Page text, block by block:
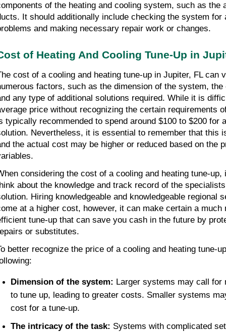
of the heating and cooling system, such as the
It should additionally include checking the system for
and making necessary repair work or changes.
of Heating And Cooling Tune-Up in
cost of a cooling and heating tune-up in Jupiter, FL can
factors, such as the dimension of the system,
any type of additional solutions required. While it is
price without recognizing the certain requirements
typically recommended to spend around $100 to $200 for
Nevertheless, it is essential to remember that this
the actual cost may be higher or reduced based on the
considering the cost of a cooling and heating tune-
about the knowledge and track record of the
Hiring knowledgeable and knowledgeable regional
at a higher cost, however, it can make certain a much
tune-up that can save you cash in the future by
or substitutes.
better recognize the price of a cooling and heating tune-
Dimension of the system: Larger systems may call for
to tune up, leading to greater costs. Smaller systems
cost for a tune-up.
The intricacy of the task: Systems with complicated